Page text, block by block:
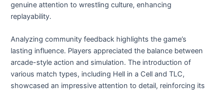
genuine attention to wrestling culture, enhancing
replayability.
Analyzing community feedback highlights the game’s
lasting influence. Players appreciated the balance between
arcade-style action and simulation. The introduction of
various match types, including Hell in a Cell and TLC,
showcased an impressive attention to detail, reinforcing its